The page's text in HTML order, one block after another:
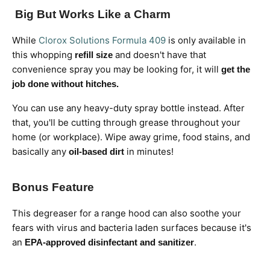
Big But Works Like a Charm
While Clorox Solutions Formula 409 is only available in
this whopping refill size and doesn't have that
convenience spray you may be looking for, it will get the
job done without hitches.
You can use any heavy-duty spray bottle instead. After
that, you'll be cutting through grease throughout your
home (or workplace). Wipe away grime, food stains, and
basically any oil-based dirt in minutes!
Bonus Feature
This degreaser for a range hood can also soothe your
fears with virus and bacteria laden surfaces because it's
an EPA-approved disinfectant and sanitizer.